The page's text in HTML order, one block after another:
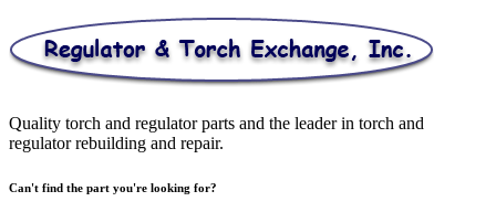
Quality torch and regulator parts and the leader in torch and
regulator rebuilding and repair.
Can't find the part you're looking for?